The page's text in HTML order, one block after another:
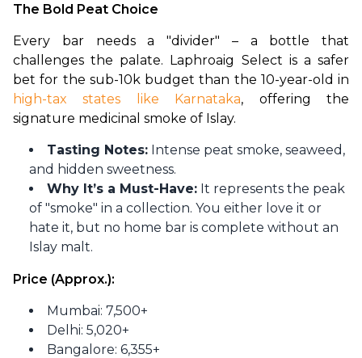
The Bold Peat Choice
Every bar needs a "divider" – a bottle that
challenges the palate. Laphroaig Select is a safer
high-tax states like Karnataka, offering the
signature medicinal smoke of Islay.
Tasting Notes: Intense peat smoke, seaweed,
and hidden sweetness.
Why It’s a Must-Have: It represents the peak
of "smoke" in a collection. You either love it or
hate it, but no home bar is complete without an
Islay malt.
Price (Approx.):
Mumbai: 7,500+
Delhi: 5,020+
Bangalore: 6,355+